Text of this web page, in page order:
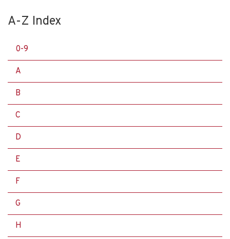
A-Z Index
0-9
A
B
C
D
E
F
G
H